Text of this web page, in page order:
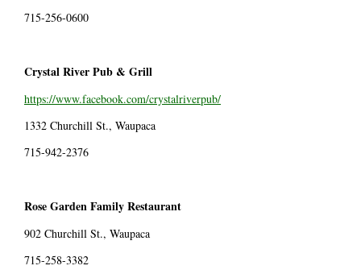
715-256-0600
Crystal River Pub & Grill
https://www.facebook.com/crystalriverpub/
1332 Churchill St., Waupaca
715-942-2376
Rose Garden Family Restaurant
902 Churchill St., Waupaca
715-258-3382